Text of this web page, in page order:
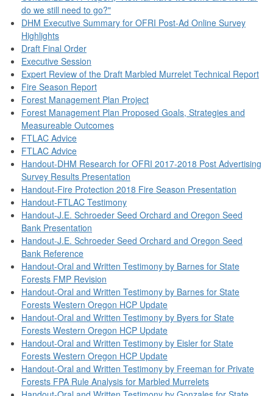
do we still need to go?"
DHM Executive Summary for OFRI Post-Ad Online Survey
Highlights
Draft Final Order
Executive Session
Expert Review of the Draft Marbled Murrelet Technical Report
Fire Season Report
Forest Management Plan Project
Forest Management Plan Proposed Goals, Strategies and
Measureable Outcomes
FTLAC Advice
FTLAC Advice
Handout-DHM Research for OFRI 2017-2018 Post Advertising
Survey Results Presentation
Handout-Fire Protection 2018 Fire Season Presentation
Handout-FTLAC Testimony
Handout-J.E. Schroeder Seed Orchard and Oregon Seed
Bank Presentation
Handout-J.E. Schroeder Seed Orchard and Oregon Seed
Bank Reference
Handout-Oral and Written Testimony by Barnes for State
Forests FMP Revision
Handout-Oral and Written Testimony by Barnes for State
Forests Western Oregon HCP Update
Handout-Oral and Written Testimony by Byers for State
Forests Western Oregon HCP Update
Handout-Oral and Written Testimony by Eisler for State
Forests Western Oregon HCP Update
Handout-Oral and Written Testimony by Freeman for Private
Forests FPA Rule Analysis for Marbled Murrelets